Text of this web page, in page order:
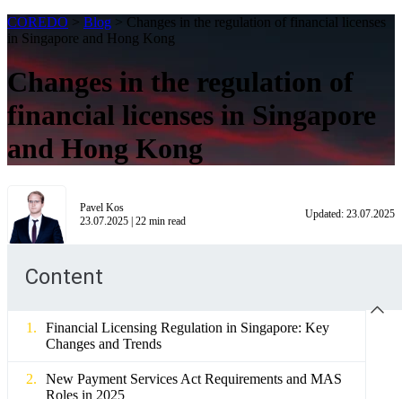
COREDO > Blog > Changes in the regulation of financial licenses
in Singapore and Hong Kong
Changes in the regulation of
financial licenses in Singapore
and Hong Kong
Pavel Kos
23.07.2025 | 22 min read
Updated: 23.07.2025
Content
Financial Licensing Regulation in Singapore: Key
Changes and Trends
New Payment Services Act Requirements and MAS
Roles in 2025